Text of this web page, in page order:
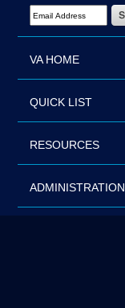
Email Address Required
VA HOME
QUICK LIST
RESOURCES
ADMINISTRATION